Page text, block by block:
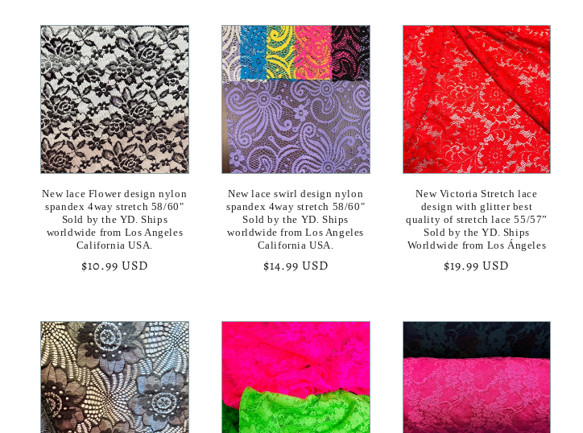
:
New lace Flower design nylon
spandex 4way stretch 58/60"
Sold by the YD. Ships
worldwide from Los Angeles
California USA.
Regular
$10.99 USD
New lace swirl design nylon
spandex 4way stretch 58/60"
Sold by the YD. Ships
worldwide from Los Angeles
California USA.
Regular
$14.99 USD
New Victoria Stretch lace
design with glitter best
quality of stretch lace 55/57”
Sold by the YD. Ships
Worldwide from Los Ángeles
Regular
$19.99 USD